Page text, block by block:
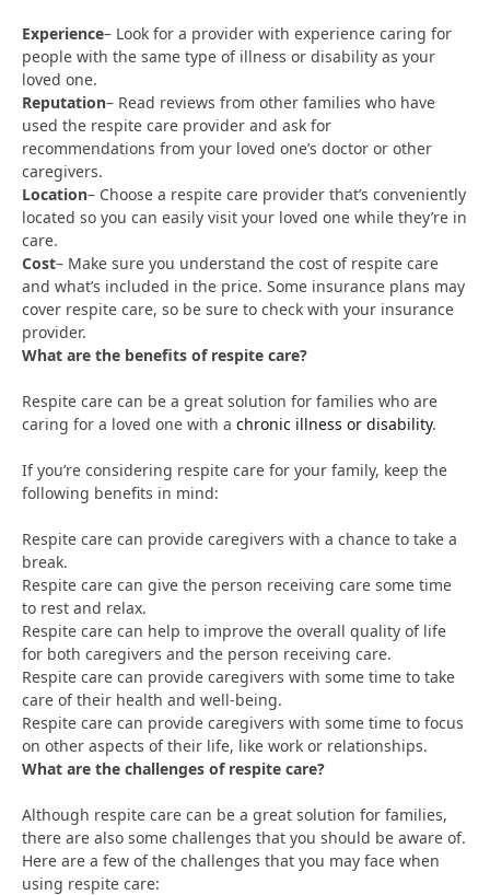
Experience– Look for a provider with experience caring for
people with the same type of illness or disability as your
loved one.
Reputation– Read reviews from other families who have
used the respite care provider and ask for
recommendations from your loved one’s doctor or other
caregivers.
Location– Choose a respite care provider that’s conveniently
located so you can easily visit your loved one while they’re in
care.
Cost– Make sure you understand the cost of respite care
and what’s included in the price. Some insurance plans may
cover respite care, so be sure to check with your insurance
provider.
What are the benefits of respite care?
Respite care can be a great solution for families who are
caring for a loved one with a chronic illness or disability.
If you’re considering respite care for your family, keep the
following benefits in mind:
Respite care can provide caregivers with a chance to take a
break.
Respite care can give the person receiving care some time
to rest and relax.
Respite care can help to improve the overall quality of life
for both caregivers and the person receiving care.
Respite care can provide caregivers with some time to take
care of their health and well-being.
Respite care can provide caregivers with some time to focus
on other aspects of their life, like work or relationships.
What are the challenges of respite care?
Although respite care can be a great solution for families,
there are also some challenges that you should be aware of.
Here are a few of the challenges that you may face when
using respite care: